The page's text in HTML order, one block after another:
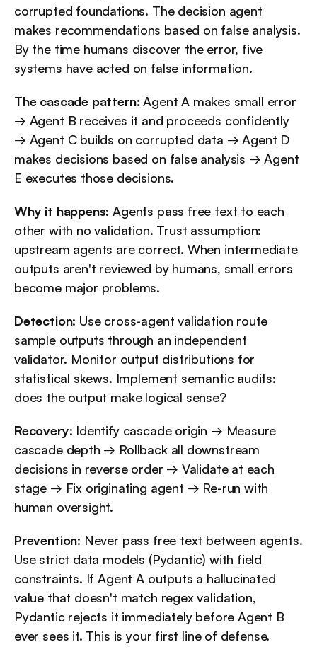
corrupted foundations. The decision agent
makes recommendations based on false analysis.
By the time humans discover the error, five
systems have acted on false information.
The cascade pattern: Agent A makes small error
→ Agent B receives it and proceeds confidently
→ Agent C builds on corrupted data → Agent D
makes decisions based on false analysis → Agent
E executes those decisions.
Why it happens: Agents pass free text to each
other with no validation. Trust assumption:
upstream agents are correct. When intermediate
outputs aren't reviewed by humans, small errors
become major problems.
Detection: Use cross-agent validation route
sample outputs through an independent
validator. Monitor output distributions for
statistical skews. Implement semantic audits:
does the output make logical sense?
Recovery: Identify cascade origin → Measure
cascade depth → Rollback all downstream
decisions in reverse order → Validate at each
stage → Fix originating agent → Re-run with
human oversight.
Prevention: Never pass free text between agents.
Use strict data models (Pydantic) with field
constraints. If Agent A outputs a hallucinated
value that doesn't match regex validation,
Pydantic rejects it immediately before Agent B
ever sees it. This is your first line of defense.